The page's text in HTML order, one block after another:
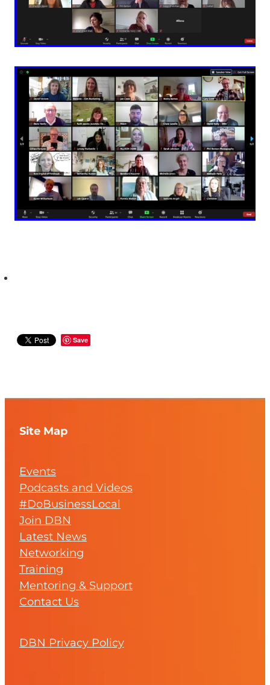
Save
Site Map
Events
Podcasts and Videos
#DoBusinessLocal
Join DBN
Latest News
Networking
Training
Mentoring & Support
Contact Us
DBN Privacy Policy